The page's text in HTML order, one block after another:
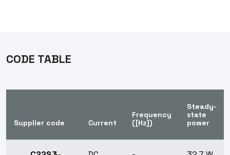
CODE TABLE
Supplier code Current
Frequency
([Hz])
Steady-
state
power